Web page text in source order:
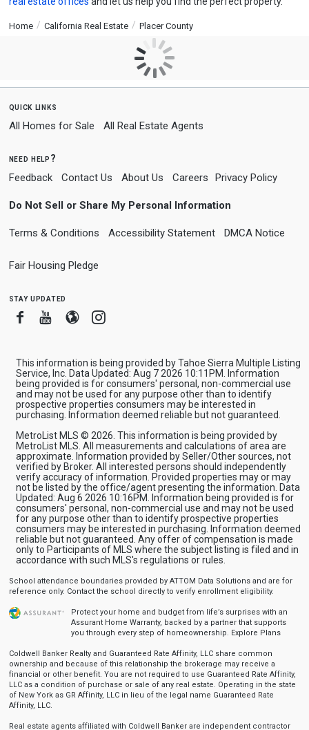
Home California Real Estate Placer County
quick links
All Homes for Sale All Real Estate Agents
need help?
Feedback Contact Us About Us Careers Privacy Policy
Do Not Sell or Share My Personal Information
Terms & Conditions Accessibility Statement DMCA Notice
Fair Housing Pledge
stay updated
FacebookYoutube
BloggerInstagram
This information is being provided by Tahoe Sierra Multiple Listing
Service, Inc. Data Updated: Aug 7 2026 10:11PM. Information
being provided is for consumers' personal, non-commercial use
and may not be used for any purpose other than to identify
prospective properties consumers may be interested in
purchasing. Information deemed reliable but not guaranteed.
MetroList MLS © 2026. This information is being provided by
MetroList MLS. All measurements and calculations of area are
approximate. Information provided by Seller/Other sources, not
verified by Broker. All interested persons should independently
verify accuracy of information. Provided properties may or may
not be listed by the office/agent presenting the information. Data
Updated: Aug 6 2026 10:16PM. Information being provided is for
consumers' personal, non-commercial use and may not be used
for any purpose other than to identify prospective properties
consumers may be interested in purchasing. Information deemed
reliable but not guaranteed. Any offer of compensation is made
only to Participants of MLS where the subject listing is filed and in
accordance with such MLS's regulations or rules.
School attendance boundaries provided by ATTOM Data Solutions and are for
reference only. Contact the school directly to verify enrollment eligibility.
Protect your home and budget from life’s surprises with an
Assurant Home Warranty, backed by a partner that supports
you through every step of homeownership. Explore Plans
Coldwell Banker Realty and Guaranteed Rate Affinity, LLC share common
ownership and because of this relationship the brokerage may receive a
financial or other benefit. You are not required to use Guaranteed Rate Affinity,
LLC as a condition of purchase or sale of any real estate. Operating in the state
of New York as GR Affinity, LLC in lieu of the legal name Guaranteed Rate
Affinity, LLC.
Real estate agents affiliated with Coldwell Banker are independent contractor